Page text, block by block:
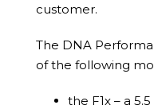
customer.
The DNA
of the following
the F1x – a